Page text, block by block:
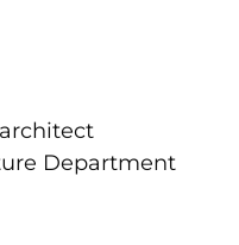
Department